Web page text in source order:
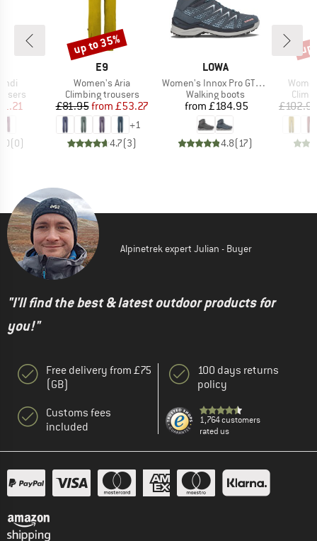
Price
(0)
BRAND
E9
Item(s)
Women's Aria
Product group
Climbing trousers
Price
£81.95 Reduced Price
from £53.27
+1
4.7(3)
Discount
up to 35%
BRAND
LOWA
Item(s)
Women's Innox Pro GTX Mid
Product group
Walking boots
Price
from £184.95
4.8(17)
Alpinetrek expert Julian - Buyer
"I'll find the best & latest outdoor products for
you!"
Free delivery from £75
(GB)
Customs fees
included
100 days returns
policy
1,764 customers
rated us